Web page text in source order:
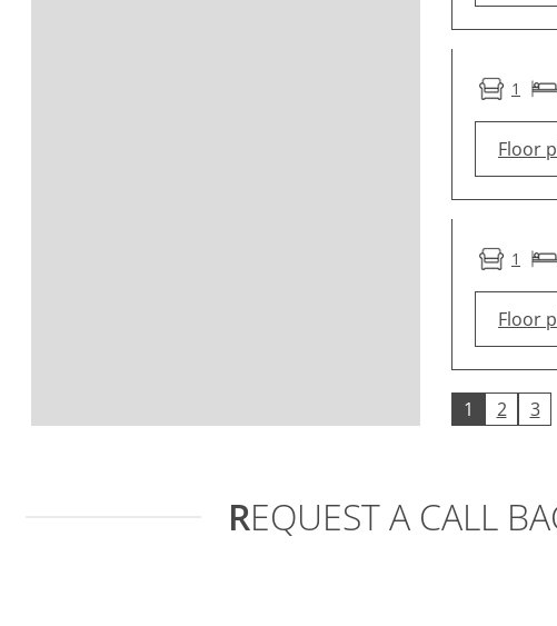
1
Floor
1
Floor
1 2 3
REQUEST A CALL